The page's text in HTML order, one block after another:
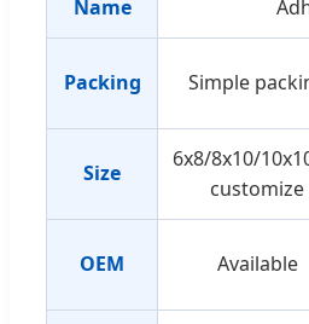
Name
Packing Simple
Size
6x8/8x10/
customize
OEM Available